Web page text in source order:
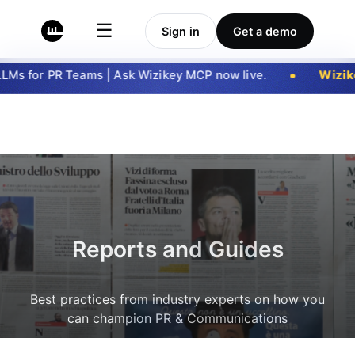
☰ Sign in Get a demo
for PR Teams | Ask Wizikey MCP now live.
Reports and Guides
Best practices from industry experts on how you
can champion PR & Communications